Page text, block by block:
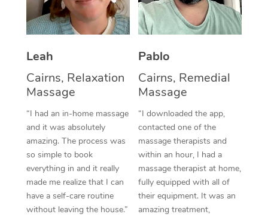
Leah
Cairns, Relaxation
Massage
“I had an in-home massage
and it was absolutely
amazing. The process was
so simple to book
everything in and it really
made me realize that I can
have a self-care routine
without leaving the house.”
Pablo
Cairns, Remedial
Massage
“I downloaded the app,
contacted one of the
massage therapists and
within an hour, I had a
massage therapist at home,
fully equipped with all of
their equipment. It was an
amazing treatment,
Thai Massage
Aromatherapy
Reflexology Massage
Cupping Massage
Traditional Chinese
Oncology Massage
Trigger Point
Therapy
Myofascial Release
NDIS Podiatry
Spray Tan Near Me
Nails Near Me
Download the Blys
Contact Us
Code of Conduct
Log in